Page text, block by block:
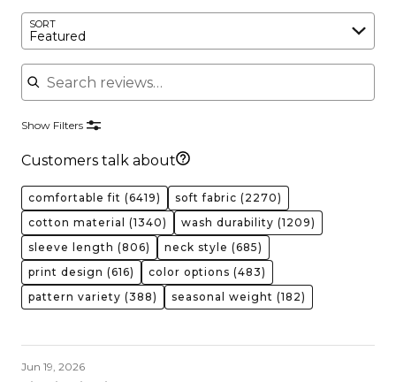
SORT
Featured
Search reviews
Show Filters
Customers talk about
comfortable fit (6419) soft fabric (2270)
cotton material
(1340) wash durability (1209)
sleeve length (806) neck style (685)
print design (616) color options (483)
pattern variety (388) seasonal weight (182)
Jun 19, 2026